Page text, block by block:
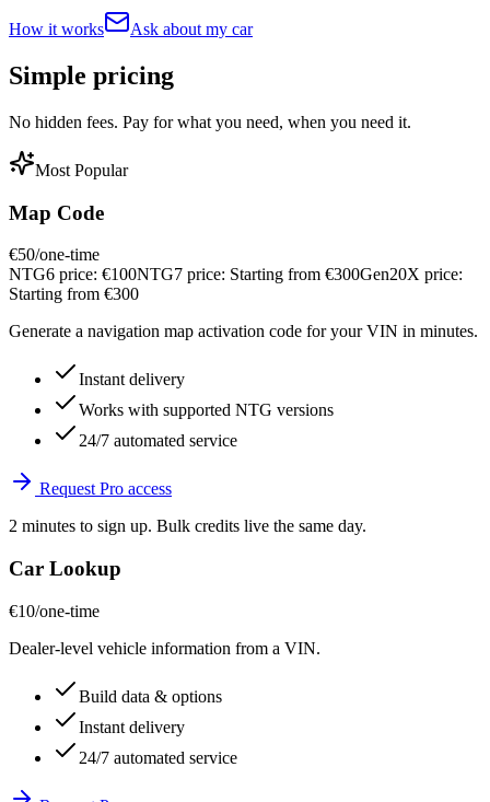
How it works Ask about my car
Simple pricing
No hidden fees. Pay for what you need, when you need it.
Most Popular
Map Code
€50/one-time
NTG6 price: €100NTG7 price: Starting from €300Gen20X price:
Starting from €300
Generate a navigation map activation code for your VIN in minutes.
Instant delivery
Works with supported NTG versions
24/7 automated service
Request Pro access
2 minutes to sign up. Bulk credits live the same day.
Car Lookup
€10/one-time
Dealer-level vehicle information from a VIN.
Build data & options
Instant delivery
24/7 automated service